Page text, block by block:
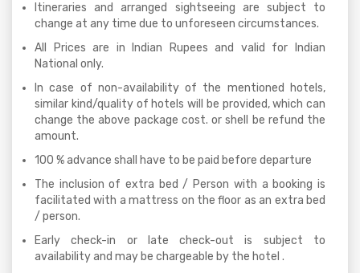
Itineraries and arranged sightseeing are subject to
change at any time due to unforeseen circumstances.
All Prices are in Indian Rupees and valid for Indian
National only.
In case of non-availability of the mentioned hotels,
similar kind/quality of hotels will be provided, which can
change the above package cost. or shell be refund the
amount.
100 % advance shall have to be paid before departure
The inclusion of extra bed / Person with a booking is
facilitated with a mattress on the floor as an extra bed
/ person.
Early check-in or late check-out is subject to
availability and may be chargeable by the hotel .